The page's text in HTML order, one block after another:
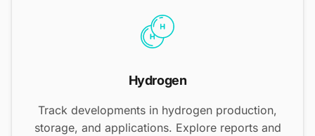
Hydrogen
Track developments in hydrogen production,
storage, and applications. Explore reports and